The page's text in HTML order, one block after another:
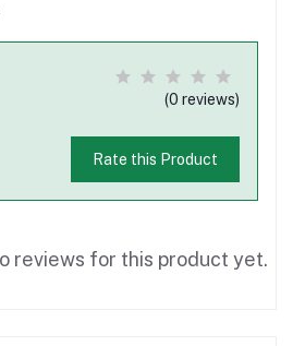
(0 reviews)
Rate this Product
reviews for this product yet.